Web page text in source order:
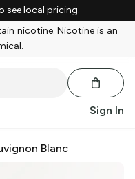
see local pricing.
nicotine. Nicotine is an
Sign In
Blanc